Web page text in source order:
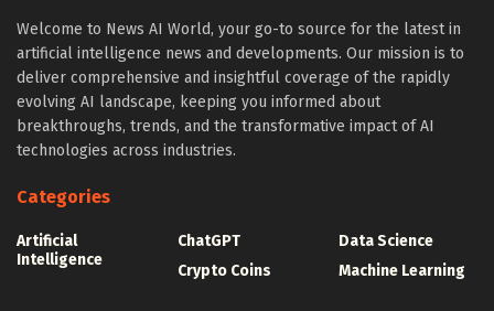
Welcome to News AI World, your go-to source for the latest in
artificial intelligence news and developments. Our mission is to
deliver comprehensive and insightful coverage of the rapidly
evolving AI landscape, keeping you informed about
breakthroughs, trends, and the transformative impact of AI
technologies across industries.
Categories
Artificial
Intelligence
ChatGPT
Crypto Coins
Data Science
Machine Learning